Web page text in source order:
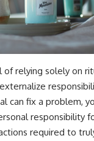
relying solely on
can fix a problem,
responsibility
required to